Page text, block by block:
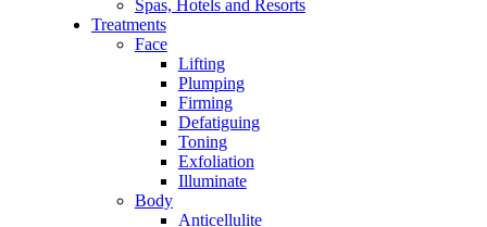
Spas, Hotels and Resorts
Treatments
Face
Lifting
Plumping
Firming
Defatiguing
Toning
Exfoliation
Illuminate
Body
Anticellulite